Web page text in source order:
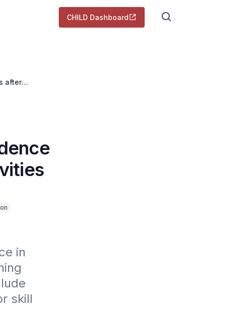
CHILD Dashboard
after
in
skill